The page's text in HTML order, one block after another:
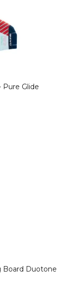
Pure Glide
Board Duotone